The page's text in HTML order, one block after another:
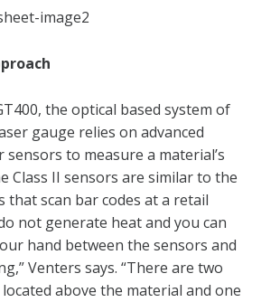
the optical based system of
gauge relies on advanced
sensors to measure a material’s
Class II sensors are similar to the
that scan bar codes at a retail
not generate heat and you can
hand between the sensors and
Venters says. “There are two
above the material and one